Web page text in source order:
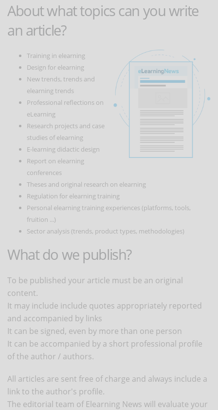
About what topics can you write
an article?
Training in elearning
Design for elearning
New trends, trends and
elearning trends
Professional reflections on
eLearning
Research projects and case
studies of elearning
E-learning didactic design
Report on elearning
conferences
Theses and original research on elearning
Regulation for elearning training
Personal elearning training experiences (platforms, tools,
fruition ...)
Sector analysis (trends, product types, methodologies)
What do we publish?
To be published your article must be an original
content.
It may include include quotes appropriately reported
and accompanied by links
It can be signed, even by more than one person
It can be accompanied by a short professional profile
of the author / authors.
All articles are sent free of charge and always include a
link to the author's profile.
The editorial team of Elearning News will evaluate your